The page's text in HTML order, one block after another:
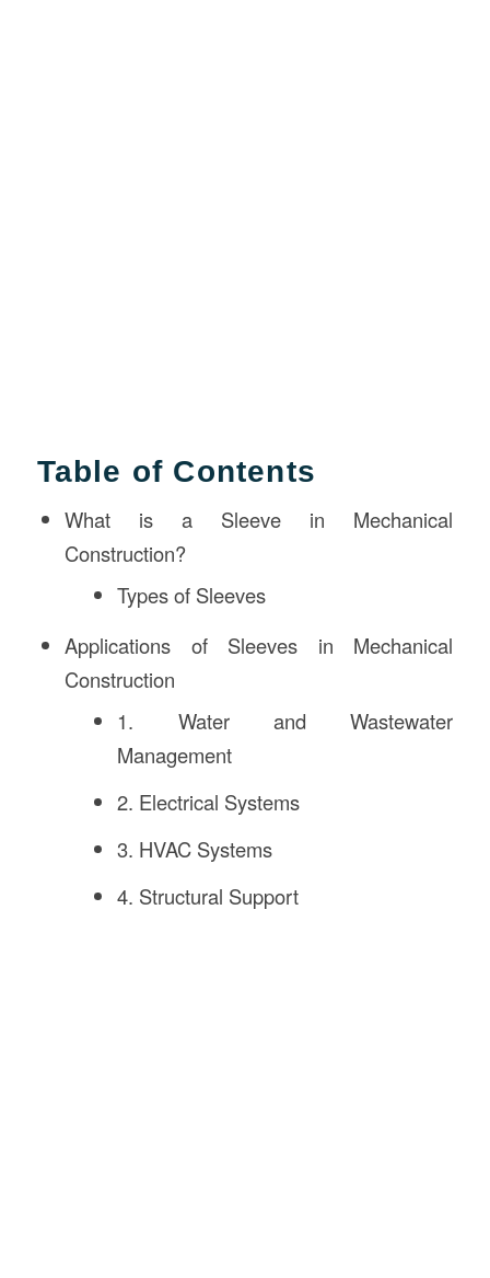
Table of Contents
What is a Sleeve in Mechanical
Construction?
Types of Sleeves
Applications of Sleeves in Mechanical
Construction
1. Water and Wastewater
Management
2. Electrical Systems
3. HVAC Systems
4. Structural Support